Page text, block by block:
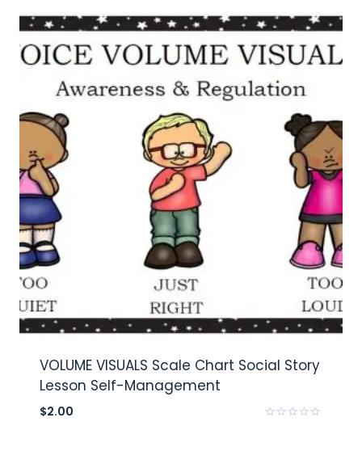
VOLUME VISUALS Scale Chart Social Story
Lesson Self-Management
$2.00